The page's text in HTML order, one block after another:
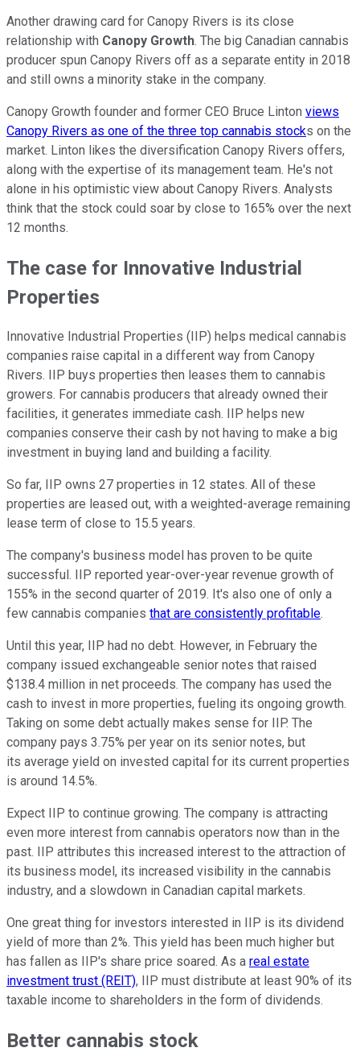
Another drawing card for Canopy Rivers is its close
relationship with Canopy Growth. The big Canadian cannabis
producer spun Canopy Rivers off as a separate entity in 2018
and still owns a minority stake in the company.
Canopy Growth founder and former CEO Bruce Linton views
Canopy Rivers as one of the three top cannabis stocks on the
market. Linton likes the diversification Canopy Rivers offers,
along with the expertise of its management team. He's not
alone in his optimistic view about Canopy Rivers. Analysts
think that the stock could soar by close to 165% over the next
12 months.
The case for Innovative Industrial
Properties
Innovative Industrial Properties (IIP) helps medical cannabis
companies raise capital in a different way from Canopy
Rivers. IIP buys properties then leases them to cannabis
growers. For cannabis producers that already owned their
facilities, it generates immediate cash. IIP helps new
companies conserve their cash by not having to make a big
investment in buying land and building a facility.
So far, IIP owns 27 properties in 12 states. All of these
properties are leased out, with a weighted-average remaining
lease term of close to 15.5 years.
The company's business model has proven to be quite
successful. IIP reported year-over-year revenue growth of
155% in the second quarter of 2019. It's also one of only a
few cannabis companies that are consistently profitable.
Until this year, IIP had no debt. However, in February the
company issued exchangeable senior notes that raised
$138.4 million in net proceeds. The company has used the
cash to invest in more properties, fueling its ongoing growth.
Taking on some debt actually makes sense for IIP. The
company pays 3.75% per year on its senior notes, but
its average yield on invested capital for its current properties
is around 14.5%.
Expect IIP to continue growing. The company is attracting
even more interest from cannabis operators now than in the
past. IIP attributes this increased interest to the attraction of
its business model, its increased visibility in the cannabis
industry, and a slowdown in Canadian capital markets.
One great thing for investors interested in IIP is its dividend
yield of more than 2%. This yield has been much higher but
has fallen as IIP's share price soared. As a real estate
investment trust (REIT), IIP must distribute at least 90% of its
taxable income to shareholders in the form of dividends.
Better cannabis stock